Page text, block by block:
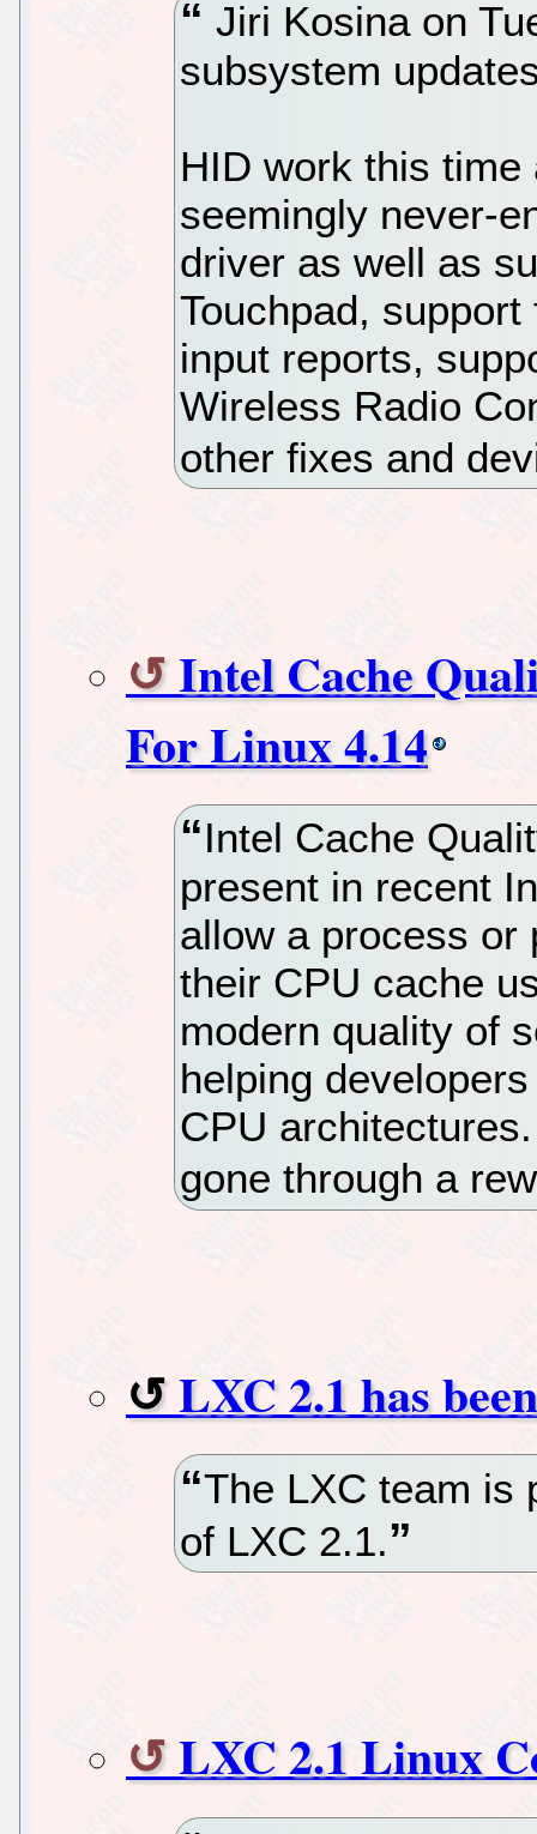
Jiri Kosina on
subsystem
HID work this
seemingly never-
driver as well as
Touchpad,
input reports,
Wireless Radio
other fixes and
Intel Cache
For Linux 4.14
Intel Cache
present in recent
allow a process or
their CPU cache
modern quality of
helping
CPU
gone through a
LXC 2.1 has
The LXC team is
of LXC 2.1.
LXC 2.1 Linux